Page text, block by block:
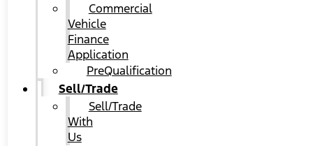
Commercial
Vehicle
Finance
Application
PreQualification
Sell/Trade
Sell/Trade
With
Us